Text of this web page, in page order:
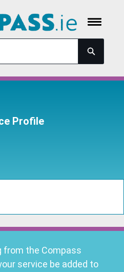
Profile
from the Compass
service be added to